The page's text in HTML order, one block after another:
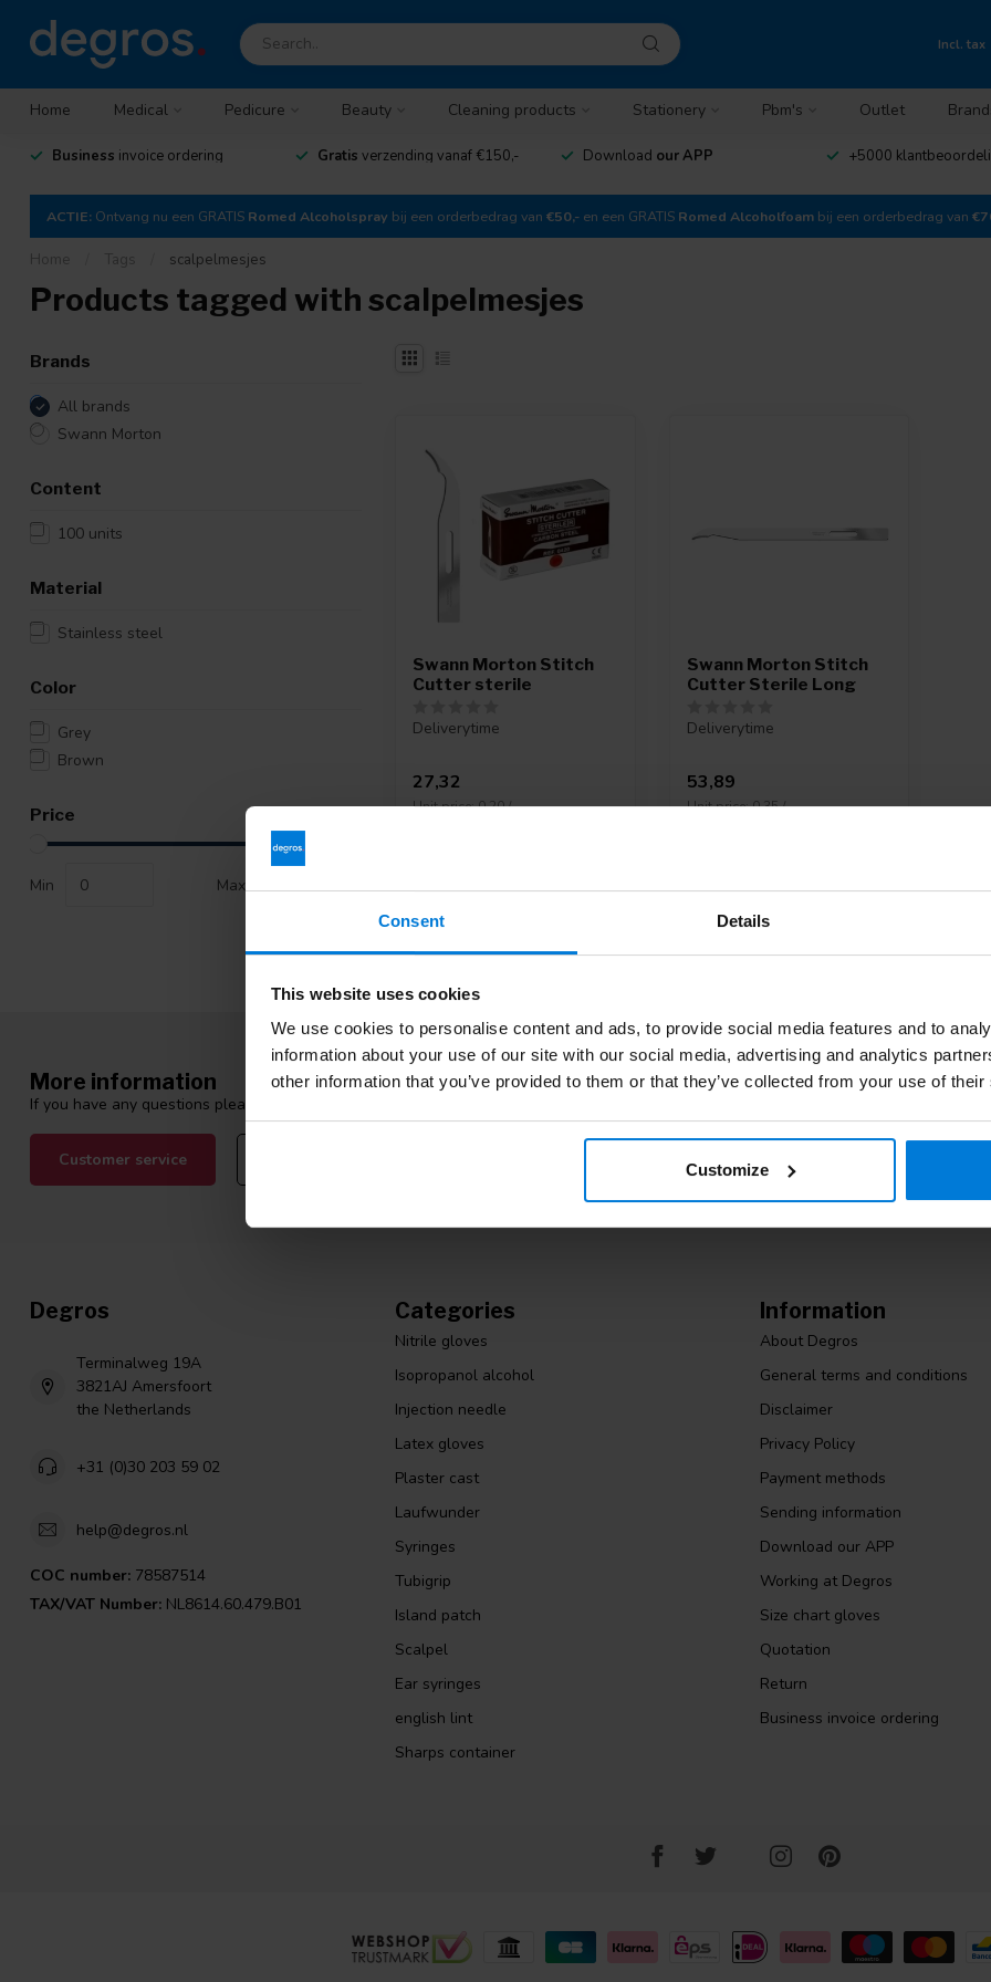
Consent Details
This website uses cookies
We use cookies to personalise content and ads, to provide social media features and to
information about your use of our site with our social media, advertising and analytics
other information that you’ve provided to them or that they’ve collected from your use of
Customize
Incl. tax
Home Medical Pedicure Beauty Cleaning products Stationery Pbm's Outlet
Business invoice ordering Gratis verzending vanaf €150,- Download our APP +5000
ACTIE: Ontvang nu een GRATIS Romed Alcoholspray bij een orderbedrag van €50,- en een GRATIS Romed Alcoholfoam bij een orderbedrag van
Home Tags scalpelmesjes
Products tagged with scalpelmesjes
Brands
All brands
Swann Morton
Content
100 units
Material
Stainless steel
Color
Grey
Brown
Price
Min Max
Swann Morton Stitch
Cutter sterile
Deliverytime
27,32
Unit price: 0,20 /
Swann Morton Stitch
Cutter Sterile Long
Deliverytime
53,89
Unit price: 0,35 /
More information
If you have any questions please contact our customer service team. Or check out our informative blogs.
Customer service
Degros
Terminalweg 19A
3821AJ Amersfoort
the Netherlands
+31 (0)30 203 59 02
help@degros.nl
COC number: 78587514
TAX/VAT Number: NL8614.60.479.B01
Categories
Nitrile gloves
Isopropanol alcohol
Injection needle
Latex gloves
Plaster cast
Laufwunder
Syringes
Tubigrip
Island patch
Scalpel
Ear syringes
english lint
Sharps container
Information
About Degros
General terms and conditions
Disclaimer
Privacy Policy
Payment methods
Sending information
Download our APP
Working at Degros
Size chart gloves
Quotation
Return
Business invoice ordering